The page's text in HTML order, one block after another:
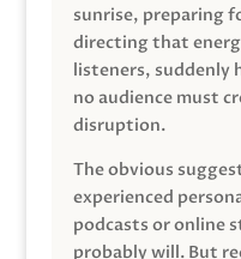
sunrise, preparing
directing that
listeners, suddenly
no audience must
disruption.
The obvious
experienced
podcasts or online
probably will. But